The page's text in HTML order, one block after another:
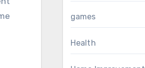
games
Health